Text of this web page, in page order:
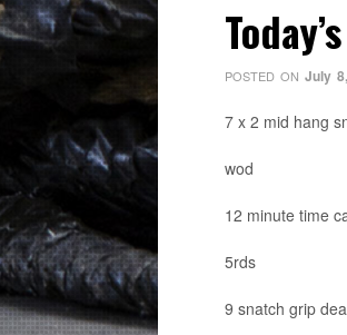
POSTED ON July
7 x 2 mid hang
wod
12 minute time
5rds
9 snatch grip